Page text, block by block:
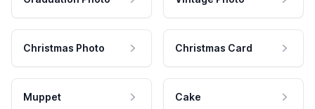
Christmas Photo Christmas Card
Muppet Cake